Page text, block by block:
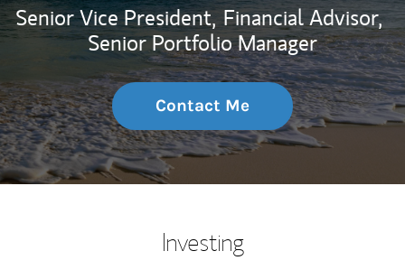
Senior Vice President, Financial Advisor,
Senior Portfolio Manager
Contact Me
Investing